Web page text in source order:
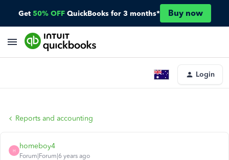
Get 50% OFF QuickBooks for 3 months* Buy now
Login
Reports and accounting
H
homeboy4
Forum|Forum|6 years ago